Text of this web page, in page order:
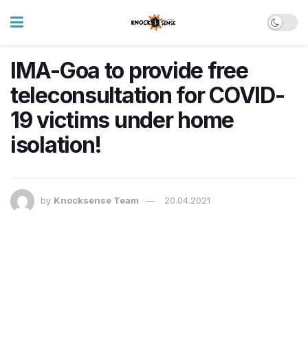
IMA-Goa to provide free
teleconsultation for COVID-
19 victims under home
isolation!
by Knocksense Team 20.04.2021